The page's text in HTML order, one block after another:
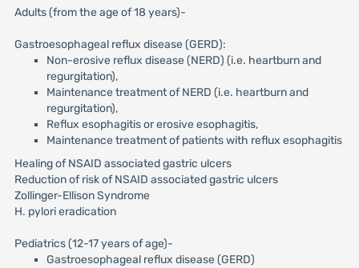
Adults (from the age of 18 years)-
Gastroesophageal reflux disease (GERD):
Non-erosive reflux disease (NERD) (i.e. heartburn and
regurgitation),
Maintenance treatment of NERD (i.e. heartburn and
regurgitation),
Reflux esophagitis or erosive esophagitis,
Maintenance treatment of patients with reflux esophagitis
Healing of NSAID associated gastric ulcers
Reduction of risk of NSAID associated gastric ulcers
Zollinger-Ellison Syndrome
H. pylori eradication
Pediatrics (12-17 years of age)-
Gastroesophageal reflux disease (GERD)